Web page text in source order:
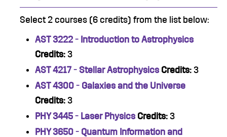
Select 2 courses (6 credits) from the list below:
AST 3222 - Introduction to Astrophysics
Credits: 3
AST 4217 - Stellar Astrophysics Credits: 3
AST 4300 - Galaxies and the Universe
Credits: 3
PHY 3445 - Laser Physics Credits: 3
PHY 3650 - Quantum Information and